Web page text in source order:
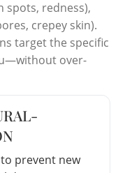
spots, redness),
crepey skin).
target the specific
over-
prevent new